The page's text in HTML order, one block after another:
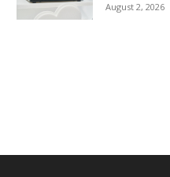
August 2, 2026